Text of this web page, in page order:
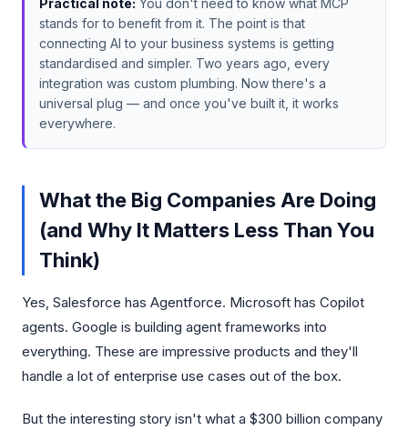
Practical note: You don't need to know what MCP
stands for to benefit from it. The point is that
connecting AI to your business systems is getting
standardised and simpler. Two years ago, every
integration was custom plumbing. Now there's a
universal plug — and once you've built it, it works
everywhere.
What the Big Companies Are Doing
(and Why It Matters Less Than You
Think)
Yes, Salesforce has Agentforce. Microsoft has Copilot
agents. Google is building agent frameworks into
everything. These are impressive products and they'll
handle a lot of enterprise use cases out of the box.
But the interesting story isn't what a $300 billion company